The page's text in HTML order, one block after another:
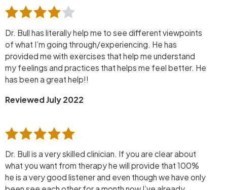
Dr. Bull has literally help me to see different viewpoints
of what I’m going through/experiencing. He has
provided me with exercises that help me understand
my feelings and practices that helps me feel better. He
has been a great help!!
Reviewed July 2022
Dr. Bull is a very skilled clinician. If you are clear about
what you want from therapy he will provide that 100%
he is a very good listener and even though we have only